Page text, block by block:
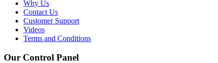
Why Us
Contact Us
Customer Support
Videos
Terms and Conditions
Our Control Panel